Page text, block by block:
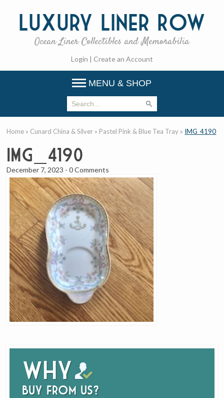
Luxury Liner Row
Ocean Liner Collectibles and Memorabilia
Login | Create an Account
MENU & SHOP
Why
buy from us?
Home » Cunard China & Silver » Pastel Pink & Blue Tea Tray » IMG_4190
IMG_4190
December 7, 2023 -0 Comments